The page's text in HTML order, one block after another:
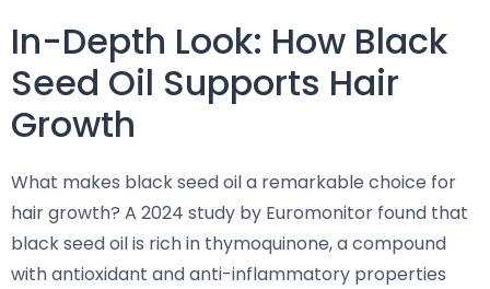
In-Depth Look: How Black
Seed Oil Supports Hair
Growth
What makes black seed oil a remarkable choice for
hair growth? A 2024 study by Euromonitor found that
black seed oil is rich in thymoquinone, a compound
with antioxidant and anti-inflammatory properties